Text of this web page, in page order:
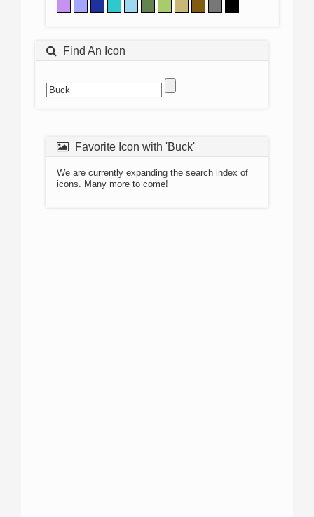
Find An Icon
Favorite Icon with 'Buck'
We are currently expanding the search index of
icons. Many more to come!